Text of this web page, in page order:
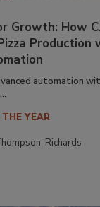
Growth: How
Production
automation
YEAR
Richards